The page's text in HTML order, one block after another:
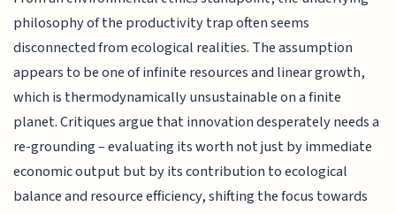
philosophy of the productivity trap often seems
disconnected from ecological realities. The assumption
appears to be one of infinite resources and linear growth,
which is thermodynamically unsustainable on a finite
planet. Critiques argue that innovation desperately needs a
re-grounding – evaluating its worth not just by immediate
economic output but by its contribution to ecological
balance and resource efficiency, shifting the focus towards